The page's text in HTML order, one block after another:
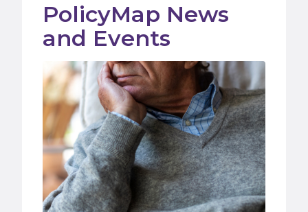
PolicyMap News
and Events